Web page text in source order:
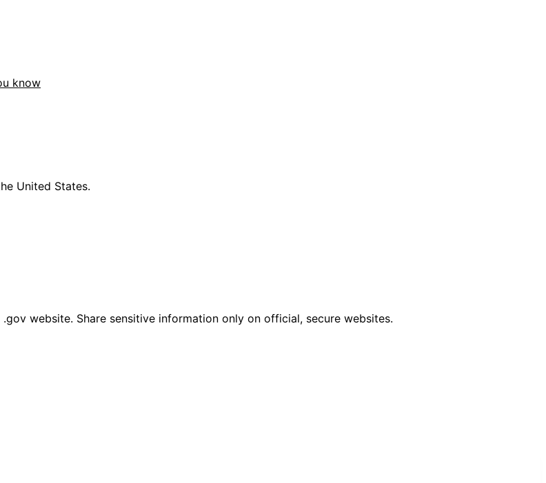
know
United States.
website. Share sensitive information only on official, secure websites.